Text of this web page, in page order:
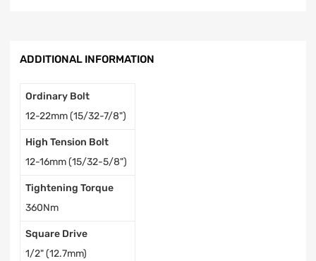
ADDITIONAL INFORMATION
Ordinary Bolt
12-22mm (15/32-7/8")
High Tension Bolt
12-16mm (15/32-5/8")
Tightening Torque
360Nm
Square Drive
1/2" (12.7mm)